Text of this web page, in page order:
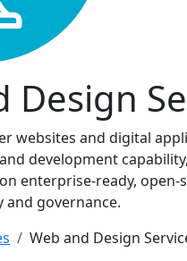
Design
websites and digital
development
enterprise-ready,
and governance.
Web and Design